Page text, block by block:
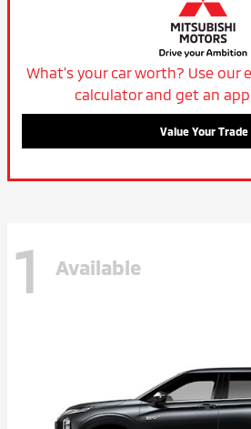
What's your car worth? Use our
calculator and get an
Value Your Trade
1 Available